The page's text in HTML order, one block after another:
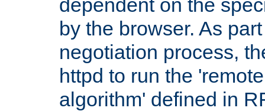
dependent on the
by the browser. As
negotiation process,
httpd to run the
algorithm' defined in